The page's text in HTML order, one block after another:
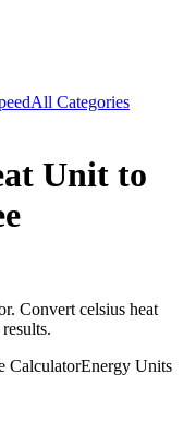
All Categories
Unit to
Convert celsius heat
CalculatorEnergy Units